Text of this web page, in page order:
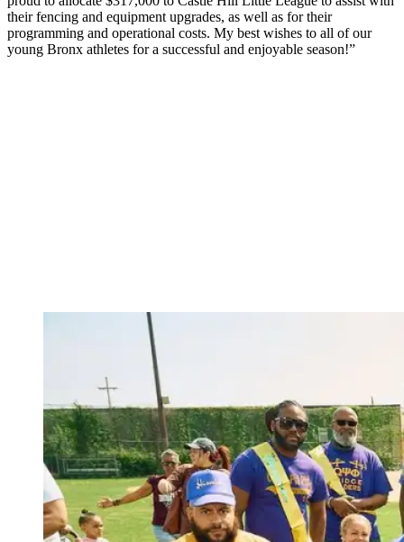
their fencing and equipment upgrades, as well as for their
programming and operational costs. My best wishes to all of our
young Bronx athletes for a successful and enjoyable season!”